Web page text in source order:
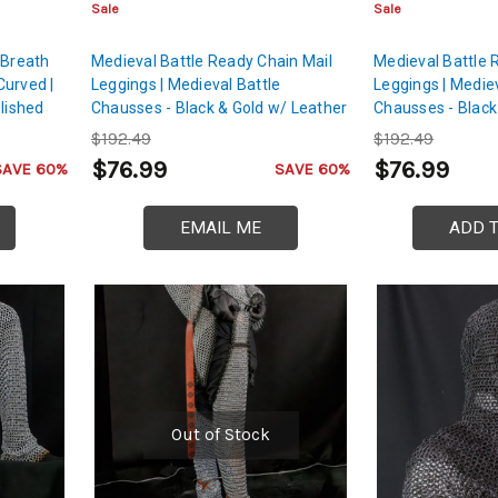
|
60%
Sale
Medieval Battle Ready Chain Mail
Leggings | Medieval Battle
Chausses - Black & Gold w/ Leather
Cord
$192.49
$76.99 SAVE 60%
EMAIL ME
Sale
Medieval Battle
Leggings |
Chausses -
Leather Cord
$192.49
$76.99
ADD
Out of Stock